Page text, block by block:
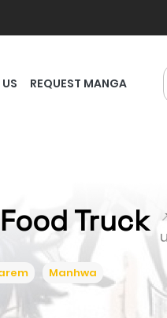
REQUEST MANGA
Truck
Manhwa